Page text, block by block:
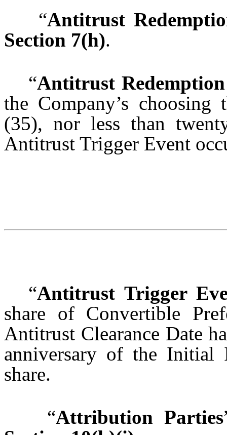
“Antitrust
Section 7(h).
“Antitrust
the Company’s
(35), nor less than
Antitrust Trigger Event
“Antitrust Trigger
share of Convertible
Antitrust Clearance Date
anniversary of the Initial
share.
“Attribution Parties